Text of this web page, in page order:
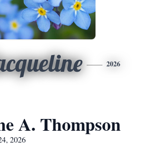
2026
A. Thompson
2026